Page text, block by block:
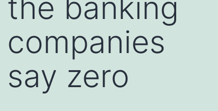
companies
say zero